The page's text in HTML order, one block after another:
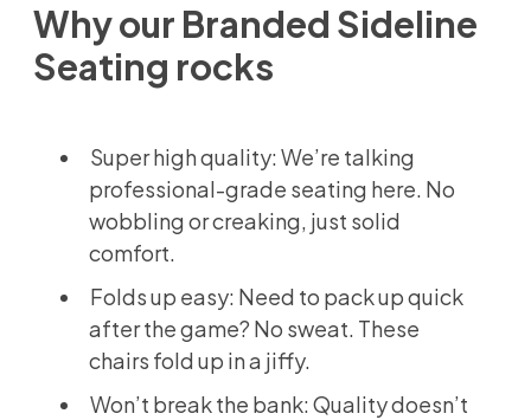
Why our Branded Sideline
Seating rocks
Super high quality: We’re talking
professional-grade seating here. No
wobbling or creaking, just solid
comfort.
Folds up easy: Need to pack up quick
after the game? No sweat. These
chairs fold up in a jiffy.
Won’t break the bank: Quality doesn’t